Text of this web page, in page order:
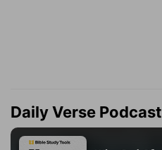
Daily Verse Podcast